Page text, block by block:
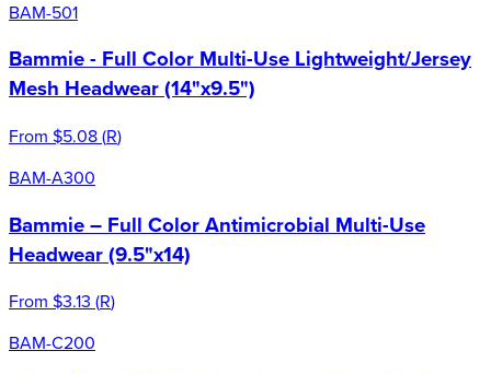
BAM-501
Bammie - Full Color Multi-Use Lightweight/Jersey
Mesh Headwear (14"x9.5")
From $5.08(R)
BAM-A300
Bammie – Full Color Antimicrobial Multi-Use
Headwear (9.5"x14)
From $3.13 (R)
BAM-C200